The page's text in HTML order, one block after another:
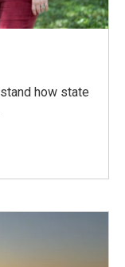
how state